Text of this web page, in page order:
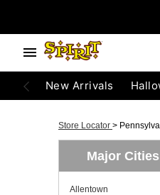
New Arrivals
Store Locator >
Major
Allentown